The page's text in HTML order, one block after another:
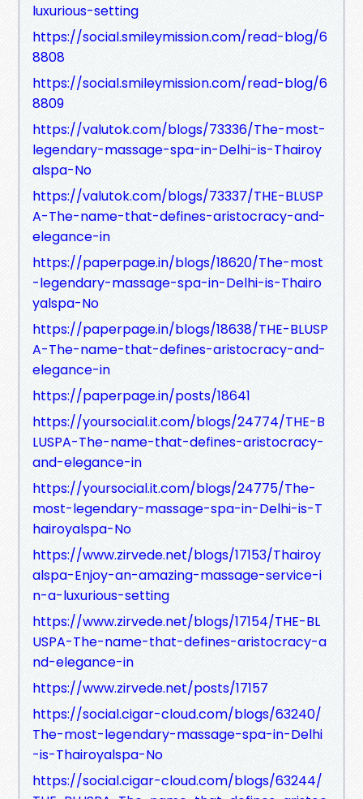
luxurious-setting
https://social.smileymission.com/read-blog/6
8808
https://social.smileymission.com/read-blog/6
8809
https://valutok.com/blogs/73336/The-most-
legendary-massage-spa-in-Delhi-is-Thairoy
alspa-No
https://valutok.com/blogs/73337/THE-BLUSP
A-The-name-that-defines-aristocracy-and-
elegance-in
https://paperpage.in/blogs/18620/The-most
-legendary-massage-spa-in-Delhi-is-Thairo
yalspa-No
https://paperpage.in/blogs/18638/THE-BLUSP
A-The-name-that-defines-aristocracy-and-
elegance-in
https://paperpage.in/posts/18641
https://yoursocial.it.com/blogs/24774/THE-B
LUSPA-The-name-that-defines-aristocracy-
and-elegance-in
https://yoursocial.it.com/blogs/24775/The-
most-legendary-massage-spa-in-Delhi-is-T
hairoyalspa-No
https://www.zirvede.net/blogs/17153/Thairoy
alspa-Enjoy-an-amazing-massage-service-i
n-a-luxurious-setting
https://www.zirvede.net/blogs/17154/THE-BL
USPA-The-name-that-defines-aristocracy-a
nd-elegance-in
https://www.zirvede.net/posts/17157
https://social.cigar-cloud.com/blogs/63240/
The-most-legendary-massage-spa-in-Delhi
-is-Thairoyalspa-No
https://social.cigar-cloud.com/blogs/63244/